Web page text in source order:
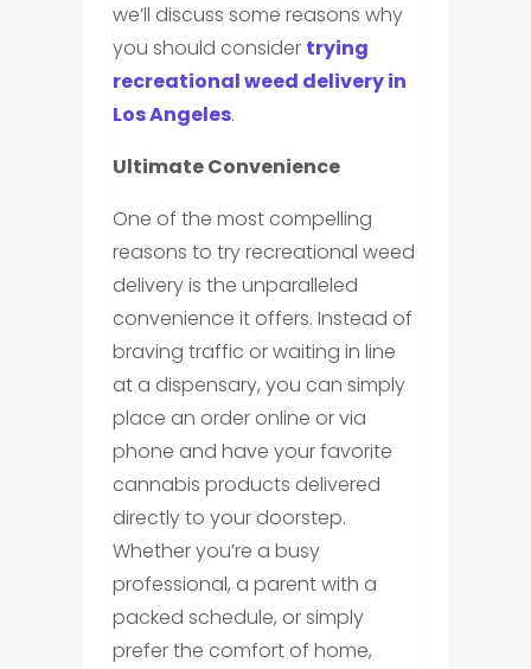
we’ll discuss some reasons why
you should consider trying
recreational weed delivery in
Los Angeles.
Ultimate Convenience
One of the most compelling
reasons to try recreational weed
delivery is the unparalleled
convenience it offers. Instead of
braving traffic or waiting in line
at a dispensary, you can simply
place an order online or via
phone and have your favorite
cannabis products delivered
directly to your doorstep.
Whether you’re a busy
professional, a parent with a
packed schedule, or simply
prefer the comfort of home,